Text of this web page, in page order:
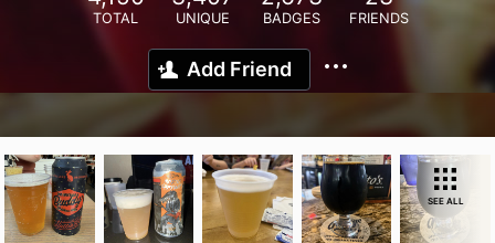
TOTAL UNIQUE BADGES FRIENDS
Add Friend
SEE ALL